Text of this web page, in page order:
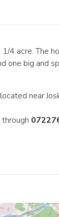
4 acre. The
one big and
near